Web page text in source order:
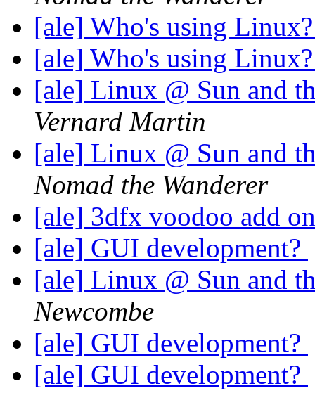
[ale] Who's using
[ale] Who's using
[ale] Linux @ Sun and
Vernard Martin
[ale] Linux @ Sun and
Nomad the Wanderer
[ale] 3dfx voodoo add
[ale] GUI development?
[ale] Linux @ Sun and
Newcombe
[ale] GUI development?
[ale] GUI development?